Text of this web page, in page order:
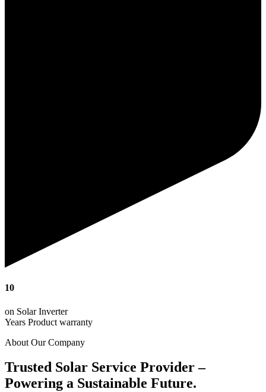
10
on Solar Inverter
Years Product warranty
About Our Company
Trusted Solar Service Provider –
Powering a Sustainable Future.